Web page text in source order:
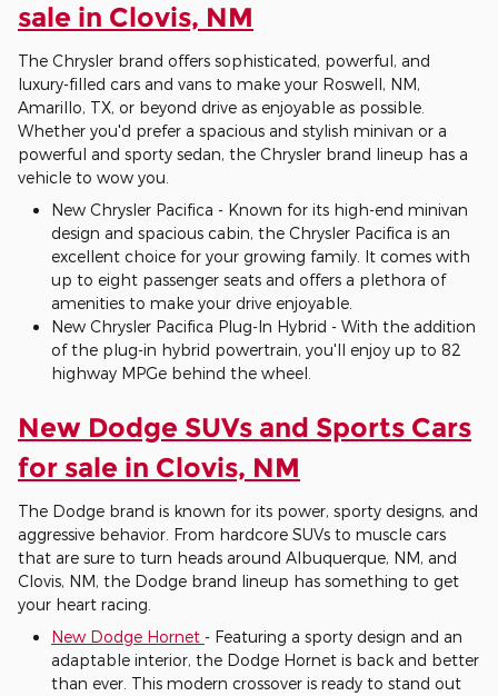
sale in Clovis, NM
The Chrysler brand offers sophisticated, powerful, and
luxury-filled cars and vans to make your Roswell, NM,
Amarillo, TX, or beyond drive as enjoyable as possible.
Whether you'd prefer a spacious and stylish minivan or a
powerful and sporty sedan, the Chrysler brand lineup has a
vehicle to wow you.
New Chrysler Pacifica - Known for its high-end minivan
design and spacious cabin, the Chrysler Pacifica is an
excellent choice for your growing family. It comes with
up to eight passenger seats and offers a plethora of
amenities to make your drive enjoyable.
New Chrysler Pacifica Plug-In Hybrid - With the addition
of the plug-in hybrid powertrain, you'll enjoy up to 82
highway MPGe behind the wheel.
New Dodge SUVs and Sports Cars
for sale in Clovis, NM
The Dodge brand is known for its power, sporty designs, and
aggressive behavior. From hardcore SUVs to muscle cars
that are sure to turn heads around Albuquerque, NM, and
Clovis, NM, the Dodge brand lineup has something to get
your heart racing.
New Dodge Hornet - Featuring a sporty design and an
adaptable interior, the Dodge Hornet is back and better
than ever. This modern crossover is ready to stand out